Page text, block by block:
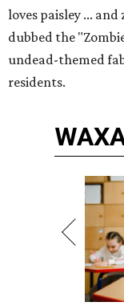
loves paisley ...
dubbed the
undead-themed
residents.